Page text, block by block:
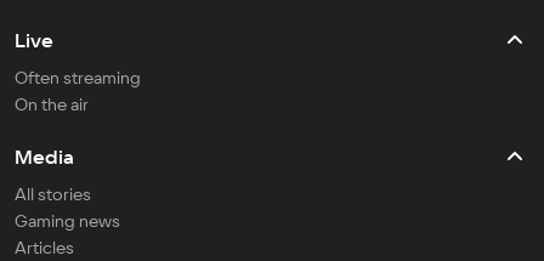
Live
Often streaming
On the air
Media
All stories
Gaming news
Articles